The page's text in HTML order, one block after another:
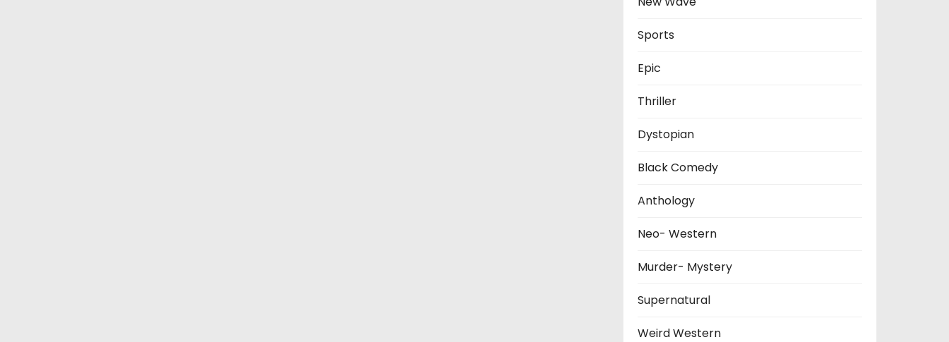
Sports
Epic
Thriller
Dystopian
Black Comedy
Anthology
Neo- Western
Murder- Mystery
Supernatural
Weird Western